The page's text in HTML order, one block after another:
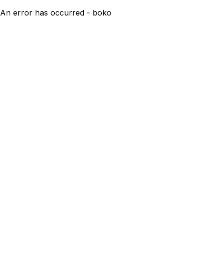
An error has occurred - boko